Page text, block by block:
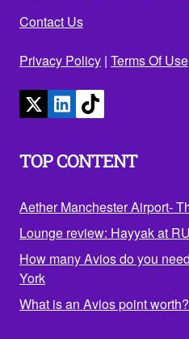
Contact Us
Privacy Policy | Terms Of Use
TOP CONTENT
Aether Manchester Airport-
Lounge review: Hayyak at
How many Avios do you
York
What is an Avios point worth?